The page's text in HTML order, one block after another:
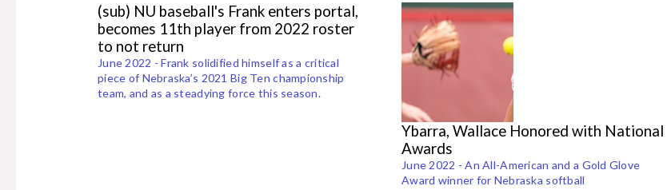
(sub) NU baseball's Frank enters portal,
becomes 11th player from 2022 roster
to not return
June 2022 - Frank solidified himself as a critical
piece of Nebraska’s 2021 Big Ten championship
team, and as a steadying force this season.
Ybarra, Wallace Honored with National
Awards
June 2022 - An All-American and a Gold Glove
Award winner for Nebraska softball